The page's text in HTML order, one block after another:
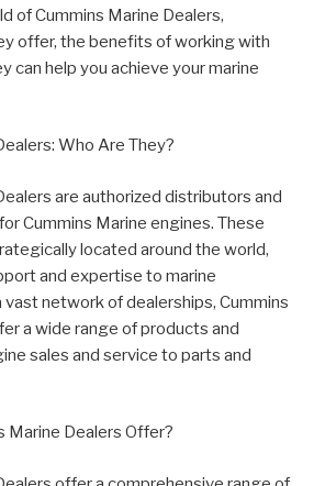
of Cummins Marine Dealers,
offer, the benefits of working with
can help you achieve your marine
Who Are They?
are authorized distributors and
Cummins Marine engines. These
located around the world,
and expertise to marine
network of dealerships, Cummins
a wide range of products and
sales and service to parts and
Marine Dealers Offer?